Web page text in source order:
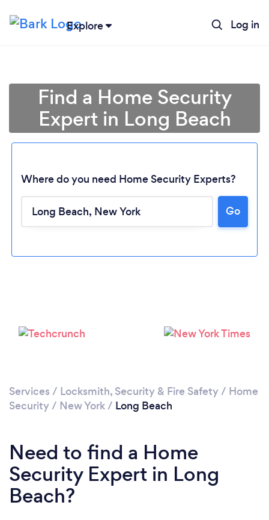
Explore Log in
Loading...
Find a Home Security
Expert in Long Beach
Where do you need Home Security Experts?
Go
Services / Locksmith, Security & Fire Safety/ Home
Security/ New York/ Long Beach
Need to find a Home
Security Expert in Long
Beach?